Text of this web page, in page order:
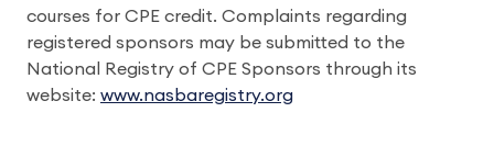
courses for CPE credit. Complaints regarding
registered sponsors may be submitted to the
National Registry of CPE Sponsors through its
website: www.nasbaregistry.org